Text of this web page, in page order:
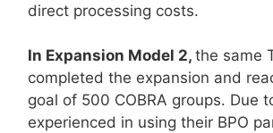
direct processing costs.
In Expansion Model 2, the same
completed the expansion and
goal of 500 COBRA groups. Due
experienced in using their BPO